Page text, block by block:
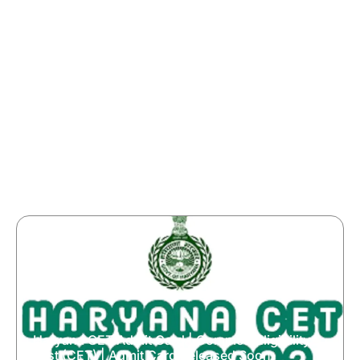
Haryana CET Admit Card | Common Eligibility
Test (CET) | Admit Card Released Soon